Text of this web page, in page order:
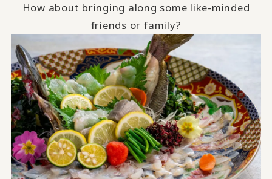
How about bringing along some like-minded
friends or family?